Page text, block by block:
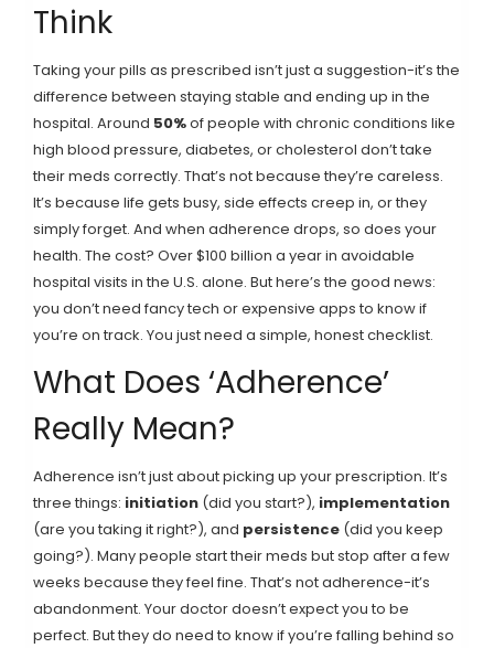
Think
Taking your pills as prescribed isn’t just a suggestion-it’s the
difference between staying stable and ending up in the
hospital. Around 50%of people with chronic conditions like
high blood pressure, diabetes, or cholesterol don’t take
their meds correctly. That’s not because they’re careless.
It’s because life gets busy, side effects creep in, or they
simply forget. And when adherence drops, so does your
health. The cost? Over $100 billion a year in avoidable
hospital visits in the U.S. alone. But here’s the good news:
you don’t need fancy tech or expensive apps to know if
you’re on track. You just need a simple, honest checklist.
What Does ‘Adherence’
Really Mean?
Adherence isn’t just about picking up your prescription. It’s
three things: initiation (did you start?), implementation
(are you taking it right?), and persistence (did you keep
going?). Many people start their meds but stop after a few
weeks because they feel fine. That’s not adherence-it’s
abandonment. Your doctor doesn’t expect you to be
perfect. But they do need to know if you’re falling behind so